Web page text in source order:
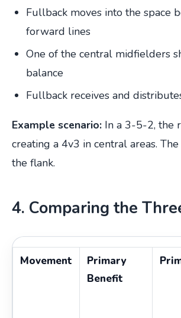
Fullback moves into the space
forward lines
One of the central midfielders
balance
Fullback receives and
Example scenario: In a 3-5-2, the
creating a 4v3 in central areas.
the flank.
4. Comparing the
Movement
Primary
Benefit